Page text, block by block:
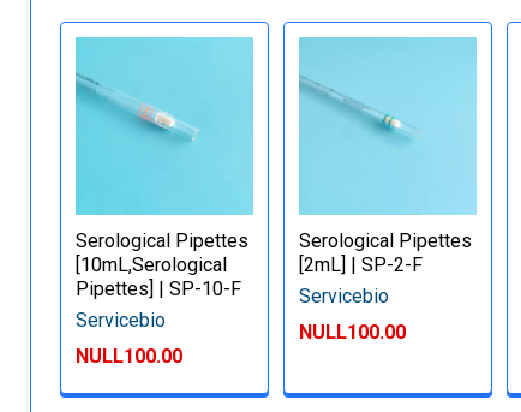
Serological Pipettes
[10mL,Serological
Pipettes] | SP-10-F
Servicebio
NULL100.00
Serological Pipettes
[2mL] | SP-2-F
Servicebio
NULL100.00